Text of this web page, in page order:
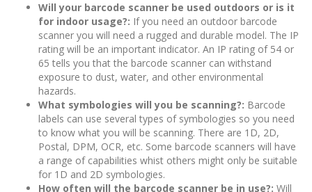
Will your barcode scanner be used outdoors or is it
for indoor usage?: If you need an outdoor barcode
scanner you will need a rugged and durable model. The IP
rating will be an important indicator. An IP rating of 54 or
65 tells you that the barcode scanner can withstand
exposure to dust, water, and other environmental
hazards.
What symbologies will you be scanning?: Barcode
labels can use several types of symbologies so you need
to know what you will be scanning. There are 1D, 2D,
Postal, DPM, OCR, etc. Some barcode scanners will have
a range of capabilities whist others might only be suitable
for 1D and 2D symbologies.
How often will the barcode scanner be in use?: Will